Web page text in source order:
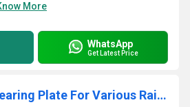
More
WhatsApp
Get Latest Price
MS Slide Chair Bearing Plate For Various Rail Section